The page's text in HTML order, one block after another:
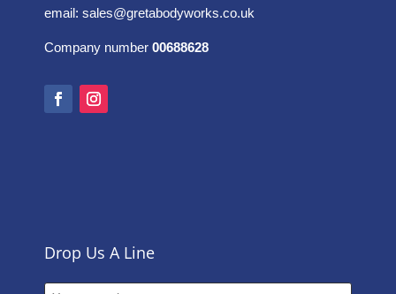
email: sales@gretabodyworks.co.uk
Company number 00688628
Drop Us A Line